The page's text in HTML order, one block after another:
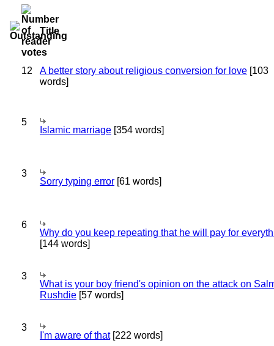
Title
12 A better story about religious conversion for love [103
words]
5
Islamic marriage [354 words]
3
Sorry typing error [61 words]
6
Why do you keep repeating that he will pay for
[144 words]
3
What is your boy friend's opinion on the attack on
Rushdie [57 words]
3
I'm aware of that[222 words]